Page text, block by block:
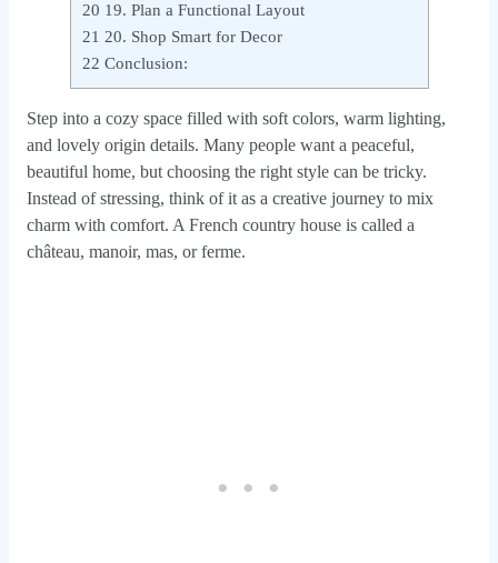
20 19. Plan a Functional Layout
21 20. Shop Smart for Decor
22 Conclusion:
Step into a cozy space filled with soft colors, warm lighting,
and lovely origin details. Many people want a peaceful,
beautiful home, but choosing the right style can be tricky.
Instead of stressing, think of it as a creative journey to mix
charm with comfort. A French country house is called a
château, manoir, mas, or ferme.